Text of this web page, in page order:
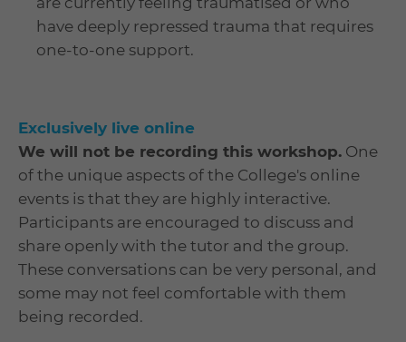
have deeply repressed trauma that requires
one-to-one support.
Exclusively live online
We will not be recording this workshop. One
of the unique aspects of the College's online
events is that they are highly interactive.
Participants are encouraged to discuss and
share openly with the tutor and the group.
These conversations can be very personal, and
some may not feel comfortable with them
being recorded.